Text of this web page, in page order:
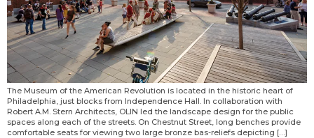
The Museum of the American Revolution is located in the historic heart of
Philadelphia, just blocks from Independence Hall. In collaboration with
Robert A.M. Stern Architects, OLIN led the landscape design for the public
spaces along each of the streets. On Chestnut Street, long benches provide
comfortable seats for viewing two large bronze bas-reliefs depicting […]